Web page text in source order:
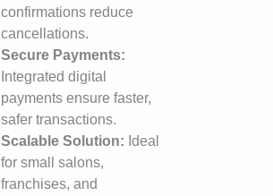
confirmations reduce
cancellations.
Secure Payments:
Integrated digital
payments ensure faster,
safer transactions.
Scalable Solution: Ideal
for small salons,
franchises, and